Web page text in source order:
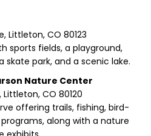
Littleton, CO 80123
sports fields, a playground,
skate park, and a scenic lake.
Nature Center
CO 80120
offering trails, fishing, bird-
along with a nature